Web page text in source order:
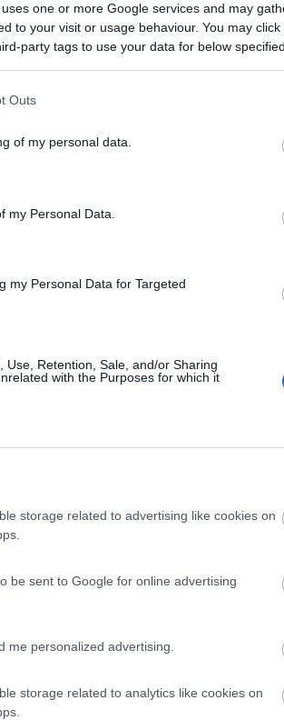
one or more Google services and may
to your visit or usage behaviour. You may
party tags to use your data for below
Outs
of my personal data.
my Personal Data.
my Personal Data for Targeted
Use, Retention, Sale, and/or Sharing
with the Purposes for which it
storage related to advertising like cookies on
be sent to Google for online advertising
me personalized advertising.
storage related to analytics like cookies on
CHASSISPACCHETTO
OFF GRIDBAGNO TIPO
IN LEGA DA 16 POLLICI
WC "SOG"FRIGO A COMPRESSORE
FINESTRA
THULE